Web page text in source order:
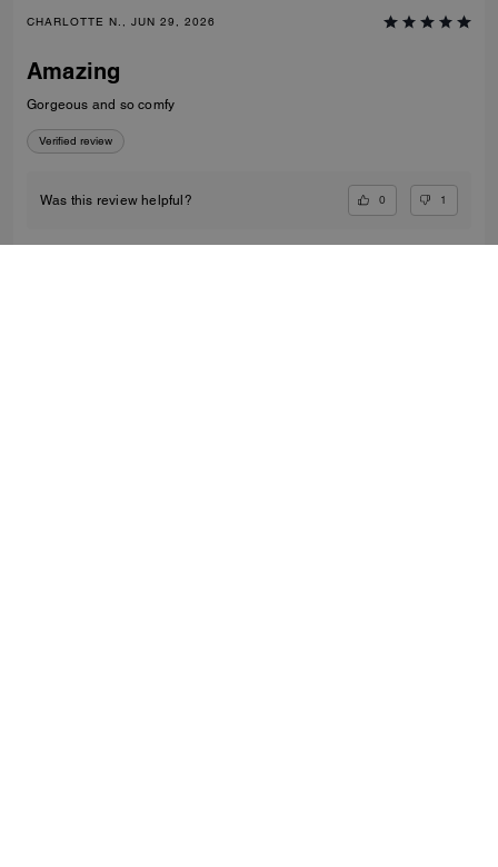
CHARLOTTE N., JUN 29, 2026
Amazing
Gorgeous and so comfy
Verified review
Was this review helpful? 0 1